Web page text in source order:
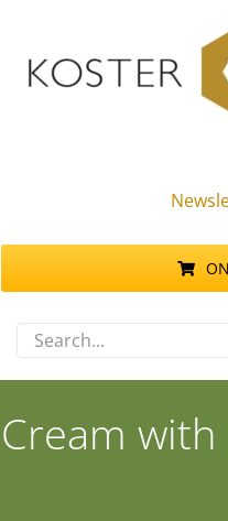
content
Search
for:
Cream